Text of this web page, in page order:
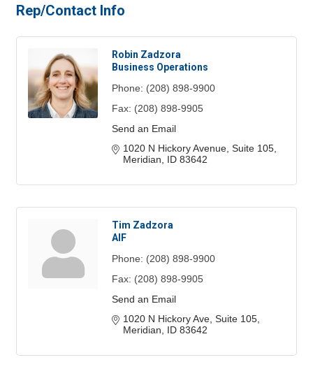
Rep/Contact Info
Robin Zadzora
Business Operations
Phone: (208) 898-9900
Fax: (208) 898-9905
Send an Email
1020 N Hickory Avenue, Suite 105
Meridian
ID 83642
Tim Zadzora
AIF
Phone: (208) 898-9900
Fax: (208) 898-9905
Send an Email
1020 N Hickory Ave, Suite 105
Meridian
ID 83642